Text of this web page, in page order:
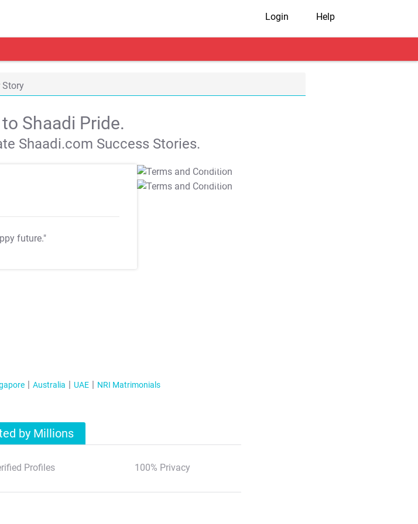
Login Help
Story
Shaadi Pride.
Shaadi.com Success Stories.
future."
T&C Apply
T&C Apply
Australia UAE NRI Matrimonials
by Millions
Profiles 100% Privacy